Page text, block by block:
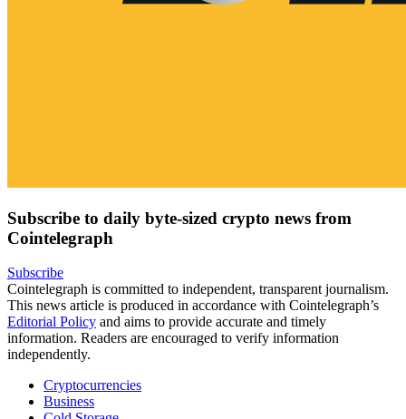
Subscribe to daily byte-sized crypto news from
Cointelegraph
Subscribe
Cointelegraph is committed to independent, transparent journalism.
This news article is produced in accordance with Cointelegraph’s
Editorial Policy and aims to provide accurate and timely
information. Readers are encouraged to verify information
independently.
Cryptocurrencies
Business